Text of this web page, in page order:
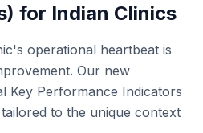
for Indian Clinics
operational heartbeat is
Our new
Key Performance Indicators
to the unique context